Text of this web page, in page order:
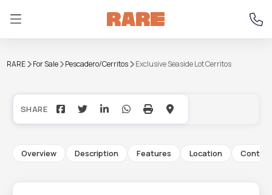
RARE For Sale Pescadero/Cerritos Exclusive Seaside Lot Cerritos
+9
Overview Description Features Location Contact